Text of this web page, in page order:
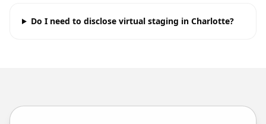
Do I need to disclose virtual staging in Charlotte?